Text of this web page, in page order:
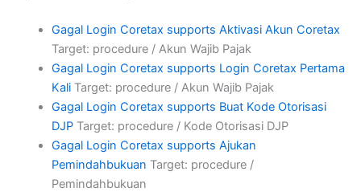
Gagal Login Coretax supports Aktivasi Akun Coretax
Target: procedure / Akun Wajib Pajak
Gagal Login Coretax supports Login Coretax Pertama
KaliTarget: procedure / Akun Wajib Pajak
Gagal Login Coretax supports Buat Kode Otorisasi
DJPTarget: procedure / Kode Otorisasi DJP
Gagal Login Coretax supports Ajukan
Pemindahbukuan Target: procedure /
Pemindahbukuan